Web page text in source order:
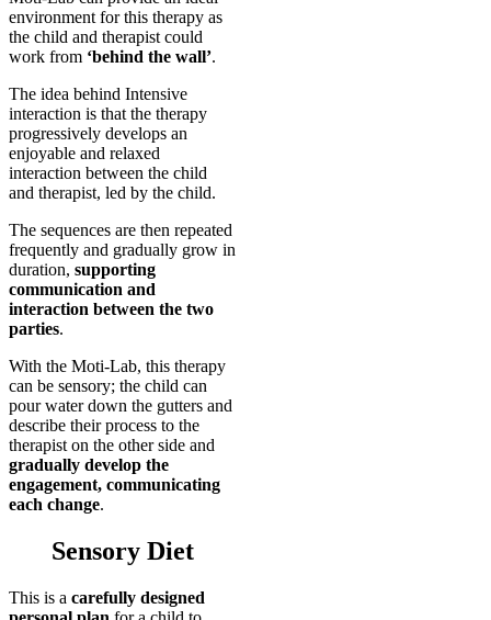
environment for this therapy as
the child and therapist could
work from ‘behind the wall’.
The idea behind Intensive
interaction is that the therapy
progressively develops an
enjoyable and relaxed
interaction between the child
and therapist, led by the child.
The sequences are then repeated
frequently and gradually grow in
duration, supporting
communication and
interaction between the two
parties.
With the Moti-Lab, this therapy
can be sensory; the child can
pour water down the gutters and
describe their process to the
therapist on the other side and
gradually develop the
engagement, communicating
each change.
Sensory Diet
This is a carefully designed